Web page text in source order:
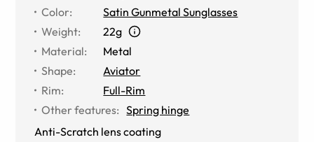
Color:
Satin Gunmetal Sunglasses
Weight:
22g
Material:
Metal
Shape:
Aviator
Rim:
Full-Rim
Other features: Spring hinge
Anti-Scratch lens coating